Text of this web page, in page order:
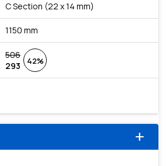
C Section (22 x 14 mm)
1150 mm
506
293
42%
add